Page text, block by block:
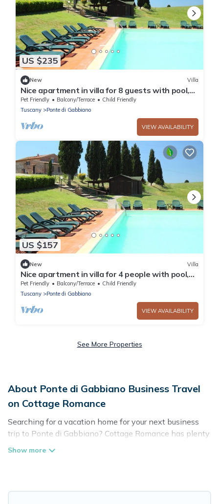
US $235
New Villa
Nice apartment in villa for 8 guests with pool,
WIFI, TV, pets allowed and parking, close to
Siena
Pet Friendly Balcony/Terrace
Child Friendly
Tuscany
Ponte di Gabbiano
VIEW AVAILABILITY
US $157
New Villa
Nice apartment in villa for 4 people with pool,
WIFI, TV, pets allowed and parking, close to
Siena
Pet Friendly Balcony/Terrace
Child Friendly
Tuscany
Ponte di Gabbiano
VIEW AVAILABILITY
See More Properties
About Ponte di Gabbiano Business Travel
on Cottage Romance
Searching for a vacation home for your next business
trip to Ponte di Gabbiano? Cottage Romance has plenty
of vacation rentals and short-term rentals to match your
holiday homes, villas, resorts, cottages, even hotels, and